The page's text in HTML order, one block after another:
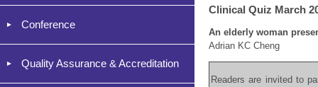
Conference
Quality Assurance & Accreditation
Clinical Quiz March
An elderly woman
Adrian KC Cheng
Readers are invited to